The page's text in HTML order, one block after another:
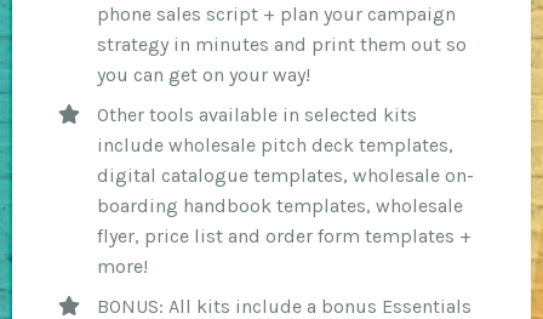
phone sales script + plan your campaign
strategy in minutes and print them out so
you can get on your way!
Other tools available in selected kits
include wholesale pitch deck templates,
digital catalogue templates, wholesale on-
boarding handbook templates, wholesale
flyer, price list and order form templates +
more!
BONUS: All kits include a bonus Essentials